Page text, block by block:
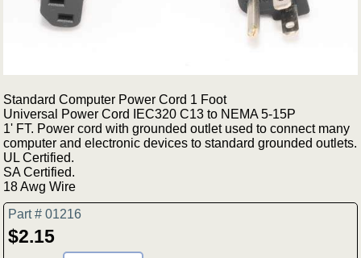
Standard Computer Power Cord 1 Foot
Universal Power Cord IEC320 C13 to NEMA 5-15P
1' FT. Power cord with grounded outlet used to connect many
computer and electronic devices to standard grounded outlets.
UL Certified.
SA Certified.
18 Awg Wire
Part # 01216
$2.15